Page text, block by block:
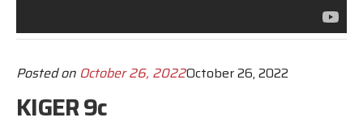
Posted on October 26, 2022October 26, 2022
KIGER 9c